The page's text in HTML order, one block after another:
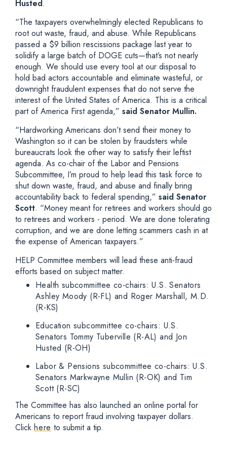
Husted.
“The taxpayers overwhelmingly elected Republicans to
root out waste, fraud, and abuse. While Republicans
passed a $9 billion rescissions package last year to
solidify a large batch of DOGE cuts—that’s not nearly
enough. We should use every tool at our disposal to
hold bad actors accountable and eliminate wasteful, or
downright fraudulent expenses that do not serve the
interest of the United States of America. This is a critical
part of America First agenda,” said Senator Mullin.
“Hardworking Americans don’t send their money to
Washington so it can be stolen by fraudsters while
bureaucrats look the other way to satisfy their leftist
agenda. As co-chair of the Labor and Pensions
Subcommittee, I’m proud to help lead this task force to
shut down waste, fraud, and abuse and finally bring
accountability back to federal spending,” said Senator
Scott. “Money meant for retirees and workers should go
to retirees and workers - period. We are done tolerating
corruption, and we are done letting scammers cash in at
the expense of American taxpayers.”
HELP Committee members will lead these anti-fraud
efforts based on subject matter.
Health subcommittee co-chairs: U.S. Senators
Ashley Moody (R-FL) and Roger Marshall, M.D.
(R-KS)
Education subcommittee co-chairs: U.S.
Senators Tommy Tuberville (R-AL) and Jon
Husted (R-OH)
Labor & Pensions subcommittee co-chairs: U.S.
Senators Markwayne Mullin (R-OK) and Tim
Scott (R-SC)
The Committee has also launched an online portal for
Americans to report fraud involving taxpayer dollars.
Click here to submit a tip.